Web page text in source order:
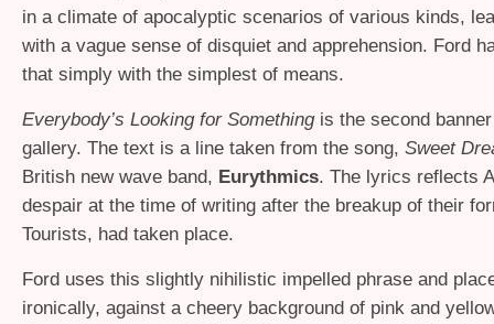
in a climate of apocalyptic scenarios of various kinds,
with a vague sense of disquiet and apprehension. Ford
that simply with the simplest of means.
Everybody’s Looking for Somethingis the second
gallery. The text is a line taken from the song, Sweet
British new wave band, Eurythmics. The lyrics reflects
despair at the time of writing after the breakup of their
Tourists, had taken place.
Ford uses this slightly nihilistic impelled phrase and
ironically, against a cheery background of pink and